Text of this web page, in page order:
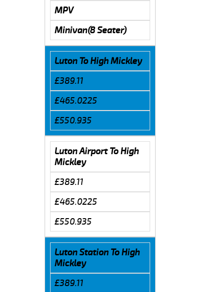
MPV
Minivan(8 Seater)
Luton To High Mickley
£389.11
£465.0225
£550.935
Luton Airport To High
Mickley
£389.11
£465.0225
£550.935
Luton Station To High
Mickley
£389.11